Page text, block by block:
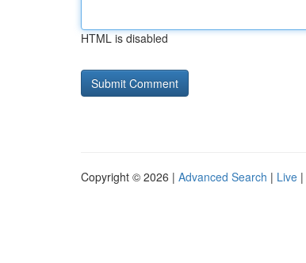
HTML is disabled
Copyright © 2026 | Advanced Search | Live |